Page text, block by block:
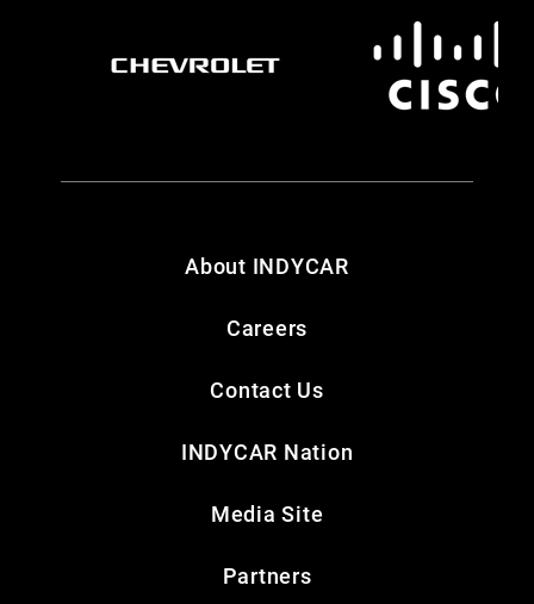
About INDYCAR
Careers
Contact Us
INDYCAR Nation
Media Site
Partners